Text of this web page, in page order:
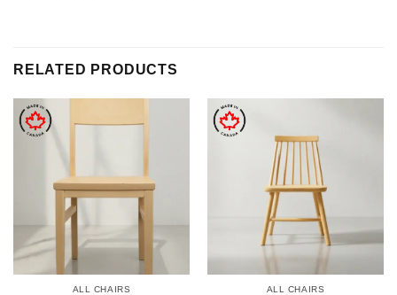
RELATED PRODUCTS
ALL CHAIRS ALL CHAIRS